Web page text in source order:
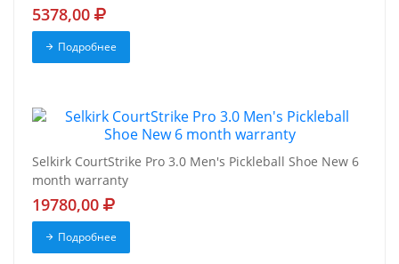
5378,00
Подробнее
Selkirk CourtStrike Pro 3.0 Men's Pickleball Shoe New 6
month warranty
19780,00
Подробнее